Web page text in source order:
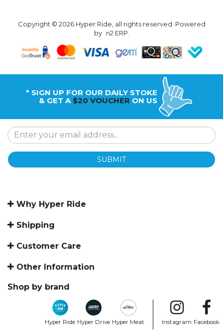
Copyright © 2026 Hyper Ride, all rights reserved. Powered
by n2 ERP.
* SIGN UP FOR OUR DAILY STOKE
& GET A $20 VOUCHER ON US
SUBMIT
Why Hyper Ride
Shipping
Customer Care
Other Information
Shop by brand
Hyper Ride Hyper Drive Hyper Meat Instagram Facebook